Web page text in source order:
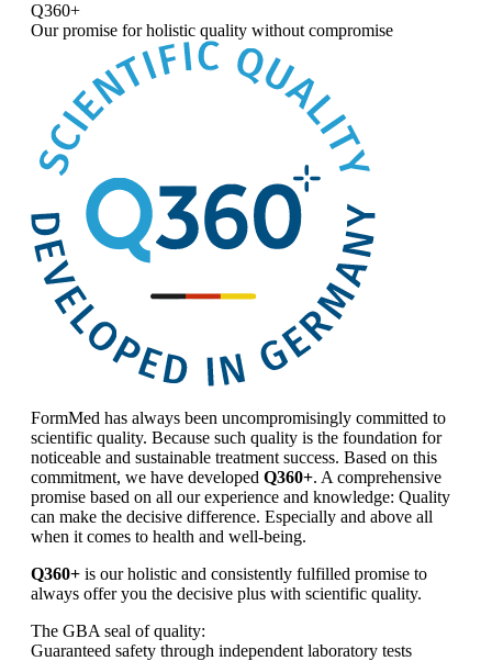
Q360+
Our promise forholistic quality without compromise
FormMed has always been uncompromisingly committed to
scientific quality. Because such quality is the foundation for
noticeable and sustainable treatment success. Based on this
commitment, we have developed Q360+. A comprehensive
promise based on all our experience and knowledge: Quality
can make the decisive difference. Especially and above all
when it comes to health and well-being.
Q360+ is our holistic and consistently fulfilled promise to
always offer you the decisive plus with scientific quality.
The GBA seal of quality:
Guaranteed safety through independent laboratory tests